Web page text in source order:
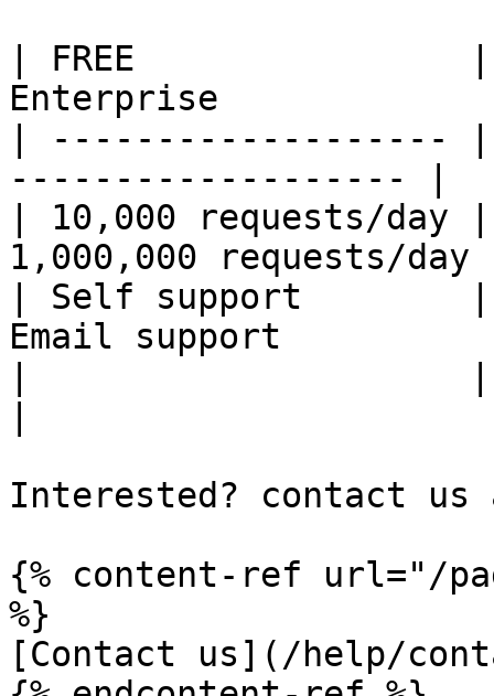
| FREE
Enterprise
| -------------------
------------------- |
| 10,000 requests/day
1,000,000 requests/
| Self support
Email support
Interested? contact us
{% content-ref url="/
%}
[Contact us](/help/